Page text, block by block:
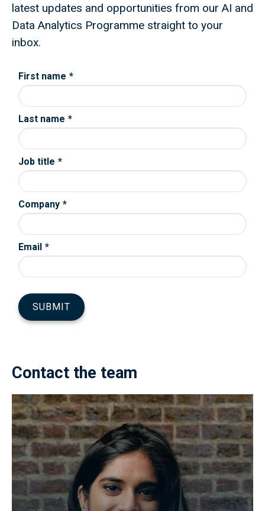
latest updates and opportunities from our AI and
Data Analytics Programme straight to your
inbox.
Contact the team